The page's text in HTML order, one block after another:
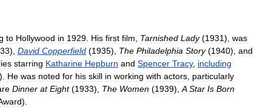
to Hollywood in 1929 His first film Tarnished Lady(1931), was
), David Copperfield (1935), The Philadelphia Story(1940), and
starring Katharine Hepburn and Spencer Tracy, including
). He was noted for his skill in working with actors particularly
Dinner at Eight(1933), The Women (1939), A Star Is Born
).